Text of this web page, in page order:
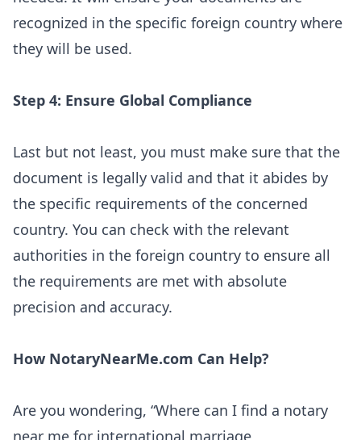
recognized in the specific foreign country where
they will be used.
Step 4: Ensure Global Compliance
Last but not least, you must make sure that the
document is legally valid and that it abides by
the specific requirements of the concerned
country. You can check with the relevant
authorities in the foreign country to ensure all
the requirements are met with absolute
precision and accuracy.
How NotaryNearMe.com Can Help?
Are you wondering, “Where can I find a notary
near me for international marriage